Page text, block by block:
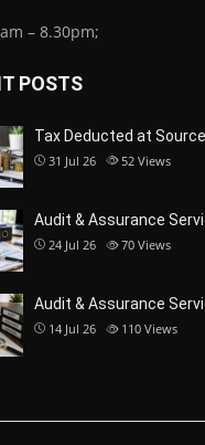
– 8.30pm;
POSTS
Tax Deducted at
31 Jul 26 52 Views
Audit & Assurance
24 Jul 26 70 Views
Audit & Assurance
14 Jul 26 110 Views